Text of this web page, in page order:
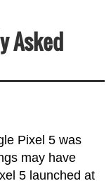
Asked
Pixel 5 was
may have
5 launched at